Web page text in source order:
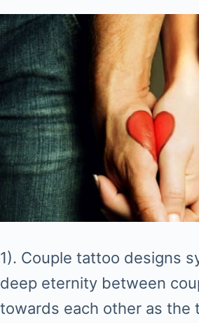
1). Couple tattoo designs
deep eternity between
towards each other as the